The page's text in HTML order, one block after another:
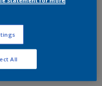
All